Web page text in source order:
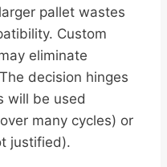
pallet wastes
Custom
eliminate
decision hinges
will be used
many cycles) or
justified).